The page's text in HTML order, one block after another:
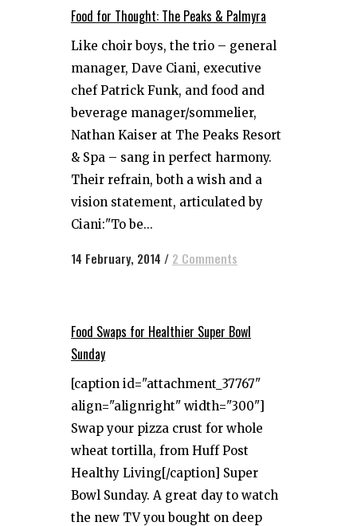
Food for Thought: The Peaks & Palmyra
Like choir boys, the trio – general
manager, Dave Ciani, executive
chef Patrick Funk, and food and
beverage manager/sommelier,
Nathan Kaiser at The Peaks Resort
& Spa – sang in perfect harmony.
Their refrain, both a wish and a
vision statement, articulated by
Ciani:"To be...
14 February, 2014 / 2 Comments
Food Swaps for Healthier Super Bowl
Sunday
[caption id="attachment_37767"
align="alignright" width="300"]
Swap your pizza crust for whole
wheat tortilla, from Huff Post
Healthy Living[/caption] Super
Bowl Sunday. A great day to watch
the new TV you bought on deep